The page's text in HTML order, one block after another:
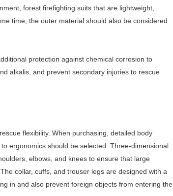
forest firefighting suits that are lightweight,
time, the outer material should also be considered
protection against chemical corrosion to
alkalis, and prevent secondary injuries to rescue
flexibility. When purchasing, detailed body
ergonomics should be selected. Three-dimensional
elbows, and knees to ensure that large
collar, cuffs, and trouser legs are designed with a
in and also prevent foreign objects from entering the